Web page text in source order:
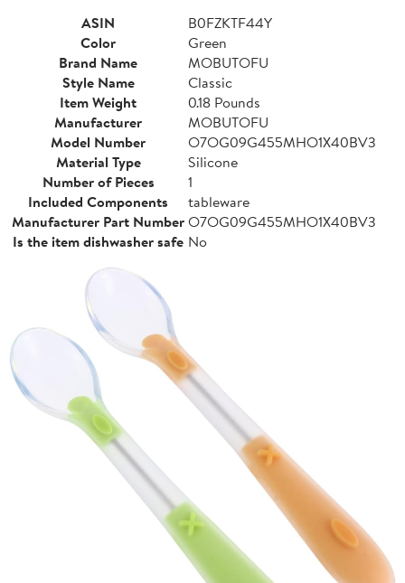
ASIN
B0FZKTF44Y
Color
Green
Brand Name
MOBUTOFU
Style Name
Classic
Item Weight
0.18 Pounds
Manufacturer
MOBUTOFU
Model Number
O7OG09G455MHO1X40BV3
Material Type
Silicone
Number of Pieces
1
Included Components
tableware
Manufacturer Part NumberO7OG09G455MHO1X40BV3
Is the item dishwasher safe No